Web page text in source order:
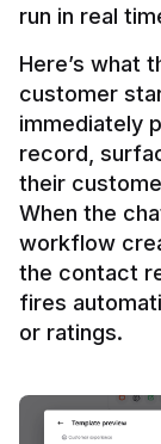
Here’s what
customer
immediately
record,
their
When the
workflow
the contact
fires
or ratings.